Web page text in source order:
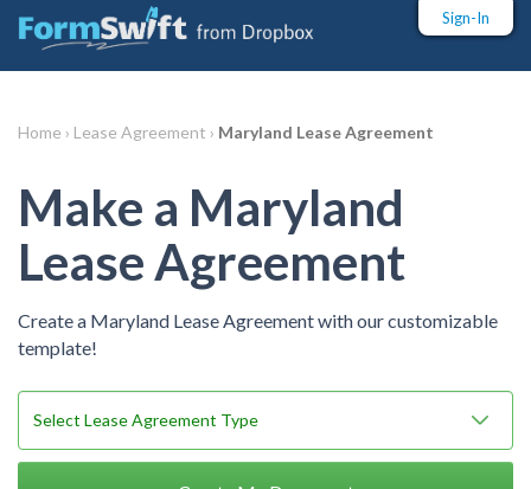
Sign-In
Home › Lease Agreement › Maryland Lease Agreement
Make a Maryland
Lease Agreement
Create a Maryland Lease Agreement with our customizable
template!